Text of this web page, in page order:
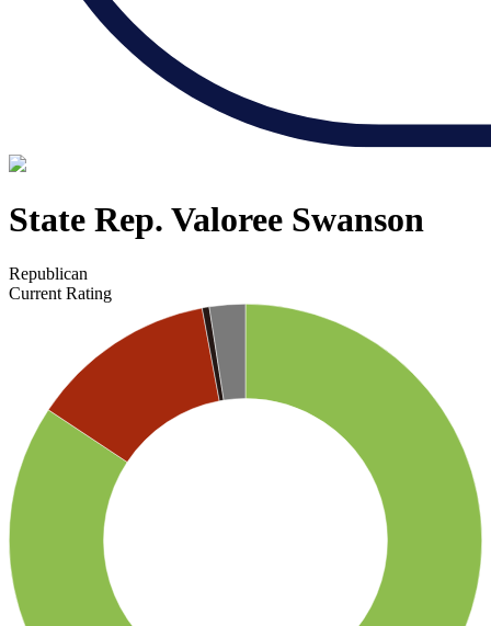
State Rep. Valoree Swanson
Republican
Current Rating